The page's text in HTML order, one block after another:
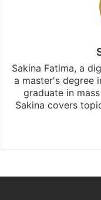
Sakina Fatima, a
a master's degree
graduate in
Sakina covers